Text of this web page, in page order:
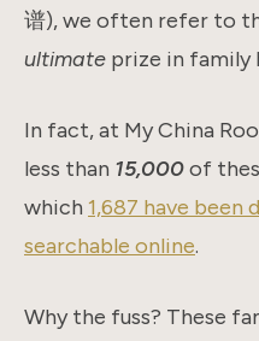
谱), we often refer to
ultimate prize in family
In fact, at My China
less than 15,000of
which 1,687 have been
searchable online.
Why the fuss? These